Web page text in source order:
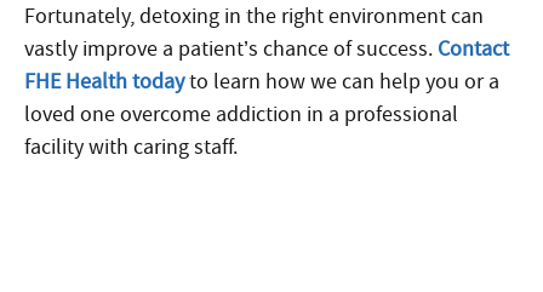
Fortunately, detoxing in the right environment can
vastly improve a patient’s chance of success. Contact
FHE Health todayto learn how we can help you or a
loved one overcome addiction in a professional
facility with caring staff.